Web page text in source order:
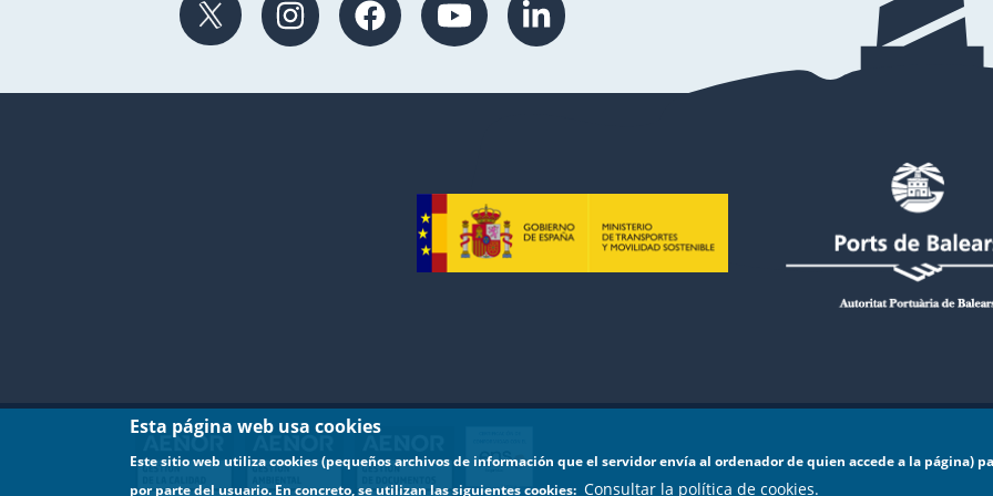
Esta página web usa cookies
Este sitio web utiliza cookies (pequeños archivos de información que el servidor envía al ordenador de quien accede a la página)
por parte del usuario. En concreto, se utilizan las siguientes cookies: Consultar la política de cookies.